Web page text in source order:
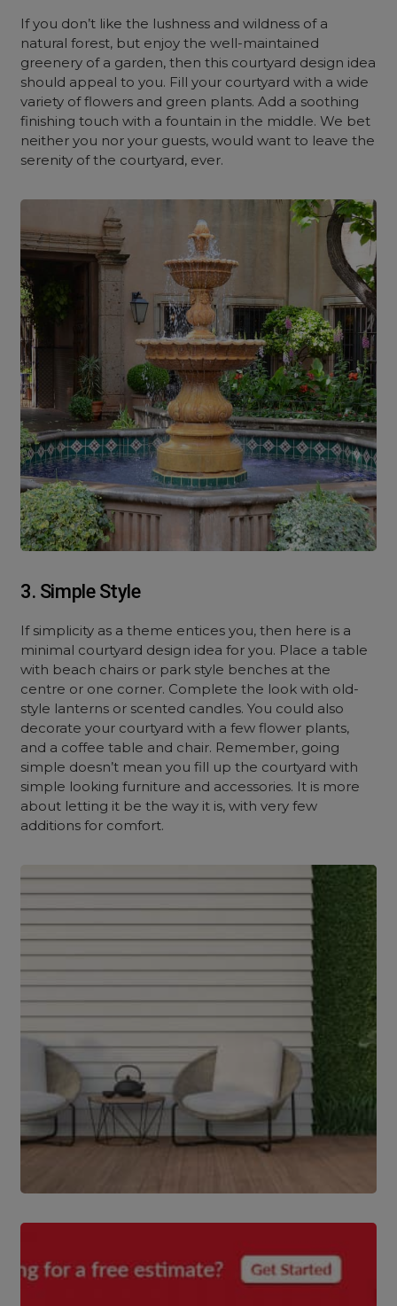
If you don’t like the lushness and wildness of a
natural forest, but enjoy the well-maintained
greenery of a garden, then this courtyard design idea
should appeal to you. Fill your courtyard with a wide
variety of flowers and green plants. Add a soothing
finishing touch with a fountain in the middle. We bet
neither you nor your guests, would want to leave the
serenity of the courtyard, ever.
3. Simple Style
If simplicity as a theme entices you, then here is a
minimal courtyard design idea for you. Place a table
with beach chairs or park style benches at the
centre or one corner. Complete the look with old-
style lanterns or scented candles. You could also
decorate your courtyard with a few flower plants,
and a coffee table and chair. Remember, going
simple doesn’t mean you fill up the courtyard with
simple looking furniture and accessories. It is more
about letting it be the way it is, with very few
additions for comfort.